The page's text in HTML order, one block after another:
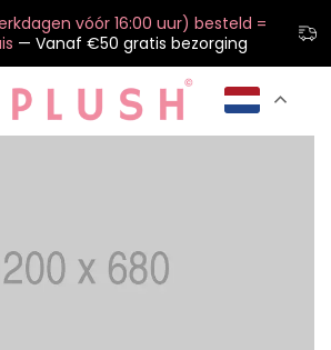
vóór 16:00 uur) besteld =
— Vanaf €50 gratis bezorging